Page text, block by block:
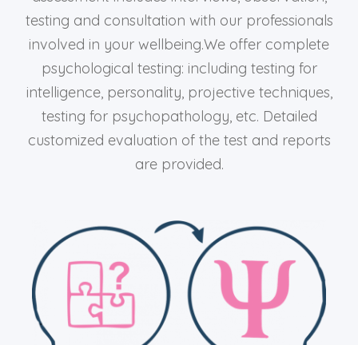
testing and consultation with our professionals
involved in your wellbeing.We offer complete
psychological testing: including testing for
intelligence, personality, projective techniques,
testing for psychopathology, etc. Detailed
customized evaluation of the test and reports
are provided.